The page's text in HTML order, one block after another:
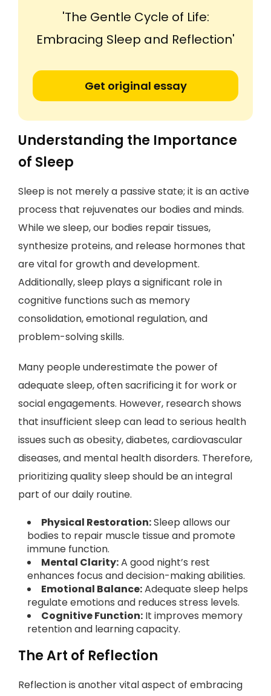
'The Gentle Cycle of Life:
Embracing Sleep and Reflection'
Get original essay
Understanding the Importance
of Sleep
Sleep is not merely a passive state; it is an active
process that rejuvenates our bodies and minds.
While we sleep, our bodies repair tissues,
synthesize proteins, and release hormones that
are vital for growth and development.
Additionally, sleep plays a significant role in
cognitive functions such as memory
consolidation, emotional regulation, and
problem-solving skills.
Many people underestimate the power of
adequate sleep, often sacrificing it for work or
social engagements. However, research shows
that insufficient sleep can lead to serious health
issues such as obesity, diabetes, cardiovascular
diseases, and mental health disorders. Therefore,
prioritizing quality sleep should be an integral
part of our daily routine.
Physical Restoration:Sleep allows our
bodies to repair muscle tissue and promote
immune function.
Mental Clarity:A good night’s rest
enhances focus and decision-making abilities.
Emotional Balance:Adequate sleep helps
regulate emotions and reduces stress levels.
Cognitive Function: It improves memory
retention and learning capacity.
The Art of Reflection
Reflection is another vital aspect of embracing